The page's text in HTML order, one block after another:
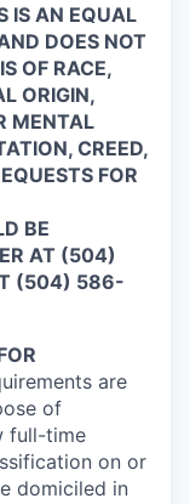
IS AN EQUAL
DOES NOT
OF RACE,
ORIGIN,
MENTAL
CREED,
FOR
BE
AT (504)
(504) 586-
are
of
full-time
on or
domiciled in